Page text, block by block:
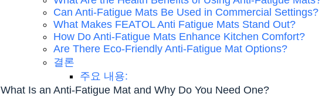
Can Anti-Fatigue Mats Be Used in Commercial Settings?
What Makes FEATOL Anti Fatigue Mats Stand Out?
How Do Anti-Fatigue Mats Enhance Kitchen Comfort?
Are There Eco-Friendly Anti-Fatigue Mat Options?
결론
주요 내용:
What Is an Anti-Fatigue Mat and Why Do You Need One?